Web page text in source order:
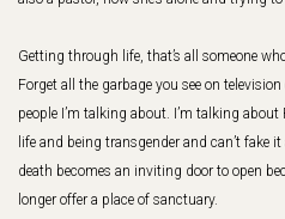
Getting through life, that’s all someone
Forget all the garbage you see on
people I’m talking about. I’m talking about
life and being transgender and can’t fake
death becomes an inviting door to open
longer offer a place of sanctuary.